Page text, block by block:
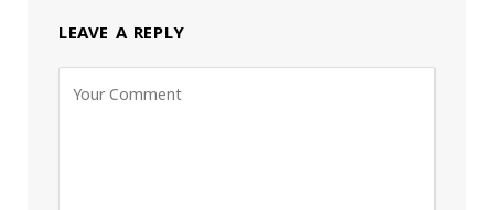
LEAVE A REPLY